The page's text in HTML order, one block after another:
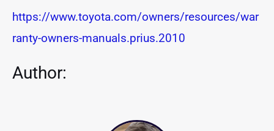
https://www.toyota.com/owners/resources/war
ranty-owners-manuals.prius.2010
Author: